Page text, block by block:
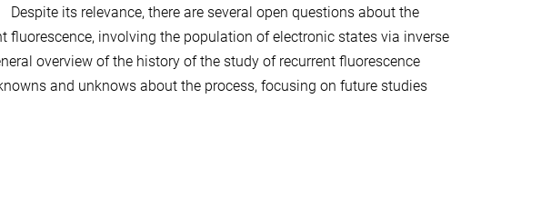
Despite its relevance, there are several open questions about the
involving the population of electronic states via inverse
overview of the history of the study of recurrent fluorescence
and unknows about the process, focusing on future studies